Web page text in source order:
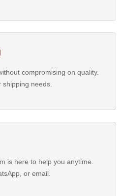
compromising on quality.
needs.
is here to help you anytime.
or email.